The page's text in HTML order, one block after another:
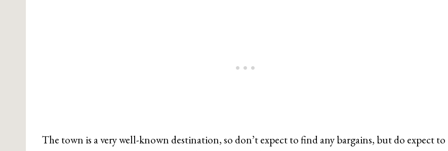
The town is a very well-known destination, so don’t expect to find any bargains, but do expect to